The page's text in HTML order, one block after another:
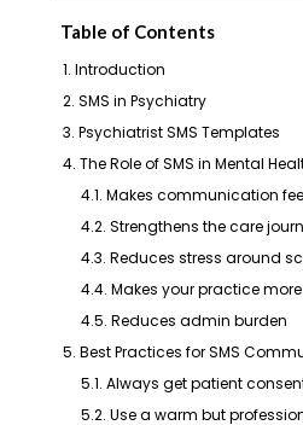
Table of Contents
1. Introduction
2. SMS in Psychiatry
3. Psychiatrist SMS Templates
4. The Role of SMS in Mental
4.1. Makes communication
4.2. Strengthens the care
4.3. Reduces stress around
4.4. Makes your practice
4.5. Reduces admin burden
5. Best Practices for SMS
5.1. Always get patient
5.2. Use a warm but